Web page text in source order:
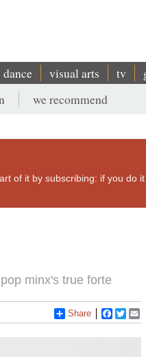
dance visual arts tv
we recommend
of it by subscribing: if you do it
minx's true forte
Share Facebook